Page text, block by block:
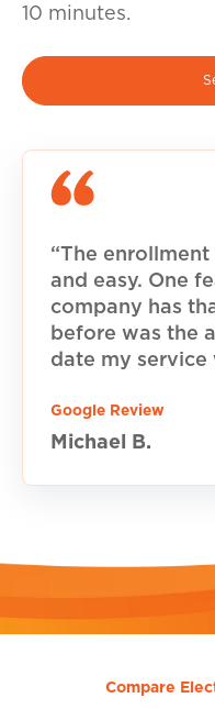
10 minutes.
“The
and easy. One
company has
before was the
date my service
Google Review
Michael B.
Compare